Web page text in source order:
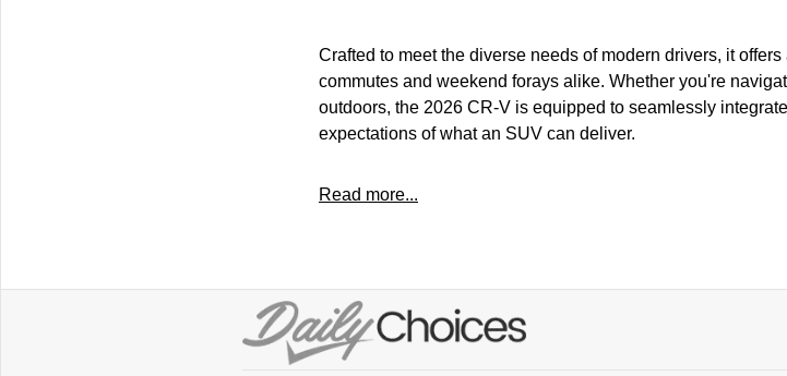
Crafted to meet the diverse needs of modern drivers, it
commutes and weekend forays alike. Whether you're
outdoors, the 2026 CR-V is equipped to seamlessly
expectations of what an SUV can deliver.
Read more...